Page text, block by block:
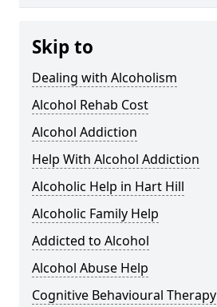
Skip to
Dealing with Alcoholism
Alcohol Rehab Cost
Alcohol Addiction
Help With Alcohol Addiction
Alcoholic Help in Hart Hill
Alcoholic Family Help
Addicted to Alcohol
Alcohol Abuse Help
Cognitive Behavioural Therapy